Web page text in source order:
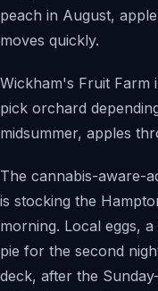
peach in August,
moves quickly.
Wickham's Fruit Farm
pick orchard
midsummer, apples
The cannabis-aware-
is stocking the
morning. Local eggs,
pie for the second
deck, after the